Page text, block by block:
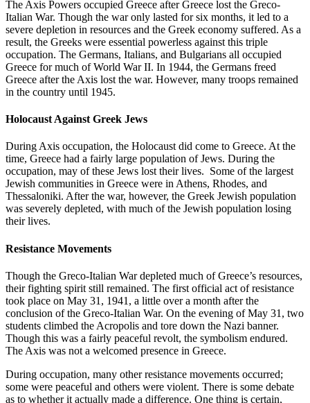
The Axis Powers occupied Greece after Greece lost the Greco-
Italian War. Though the war only lasted for six months, it led to a
severe depletion in resources and the Greek economy suffered. As a
result, the Greeks were essential powerless against this triple
occupation. The Germans, Italians, and Bulgarians all occupied
Greece for much of World War II. In 1944, the Germans freed
Greece after the Axis lost the war. However, many troops remained
in the country until 1945.
Holocaust Against Greek Jews
During Axis occupation, the Holocaust did come to Greece. At the
time, Greece had a fairly large population of Jews. During the
occupation, may of these Jews lost their lives. Some of the largest
Jewish communities in Greece were in Athens, Rhodes, and
Thessaloniki. After the war, however, the Greek Jewish population
was severely depleted, with much of the Jewish population losing
their lives.
Resistance Movements
Though the Greco-Italian War depleted much of Greece’s resources,
their fighting spirit still remained. The first official act of resistance
took place on May 31, 1941, a little over a month after the
conclusion of the Greco-Italian War. On the evening of May 31, two
students climbed the Acropolis and tore down the Nazi banner.
Though this was a fairly peaceful revolt, the symbolism endured.
The Axis was not a welcomed presence in Greece.
During occupation, many other resistance movements occurred;
some were peaceful and others were violent. There is some debate
as to whether it actually made a difference. One thing is certain,